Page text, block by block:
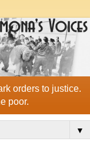
orders to justice.
poor.
▼